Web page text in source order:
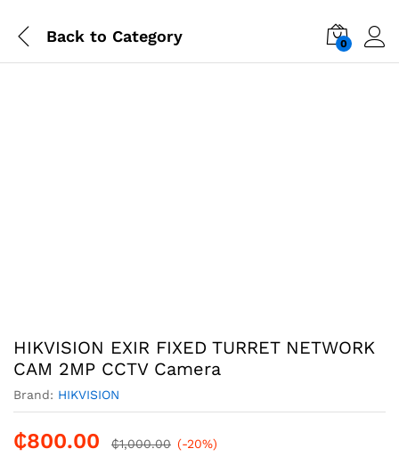
Back to Category 0
HIKVISION EXIR FIXED TURRET NETWORK
CAM 2MP CCTV Camera
Brand: HIKVISION
₵800.00 ₵1,000.00 (-20%)